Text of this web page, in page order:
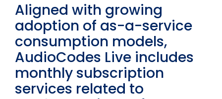
Aligned with growing
adoption of as-a-service
consumption models,
AudioCodes Live includes
monthly subscription
services related to